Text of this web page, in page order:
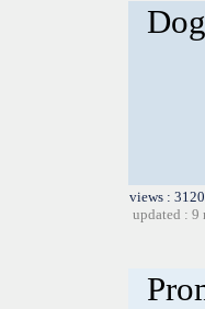
views :
updated : 9